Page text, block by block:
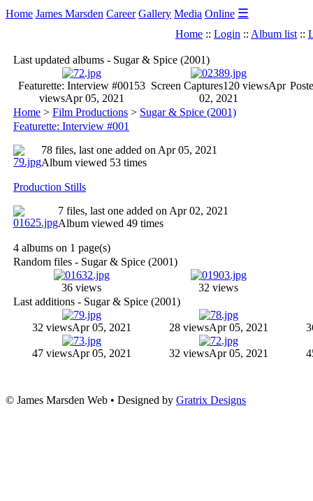
Home James Marsden Career Gallery Media Online ☰
Home :: Login :: Album list ::
Last updated albums - Sugar & Spice (2001)
Featurette: Interview #001 53
viewsApr 05, 2021
Screen Captures120 viewsApr
02, 2021
Home > Film Productions > Sugar & Spice (2001)
Featurette: Interview #001
78 files, last one added on Apr 05, 2021
Album viewed 53 times
Production Stills
7 files, last one added on Apr 02, 2021
Album viewed 49 times
4 albums on 1 page(s)
Random files - Sugar & Spice (2001)
36 views
32 views
Last additions - Sugar & Spice (2001)
32 viewsApr 05, 2021 28 viewsApr 05, 2021
47 viewsApr 05, 2021 32 viewsApr 05, 2021
© James Marsden Web • Designed by Gratrix Designs